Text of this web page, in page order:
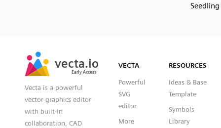
Seedling
vecta.io
Early Access
vecta.io
Early Access
Vecta is a powerful
vector graphics editor
with built-in
collaboration, CAD
VECTA
Powerful
SVG
editor
More
RESOURCES
Ideas & Base
Template
Symbols
Library